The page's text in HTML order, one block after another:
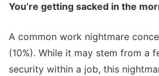
You’re getting sacked in the
A common work nightmare
(10%). While it may stem from a
security within a job, this